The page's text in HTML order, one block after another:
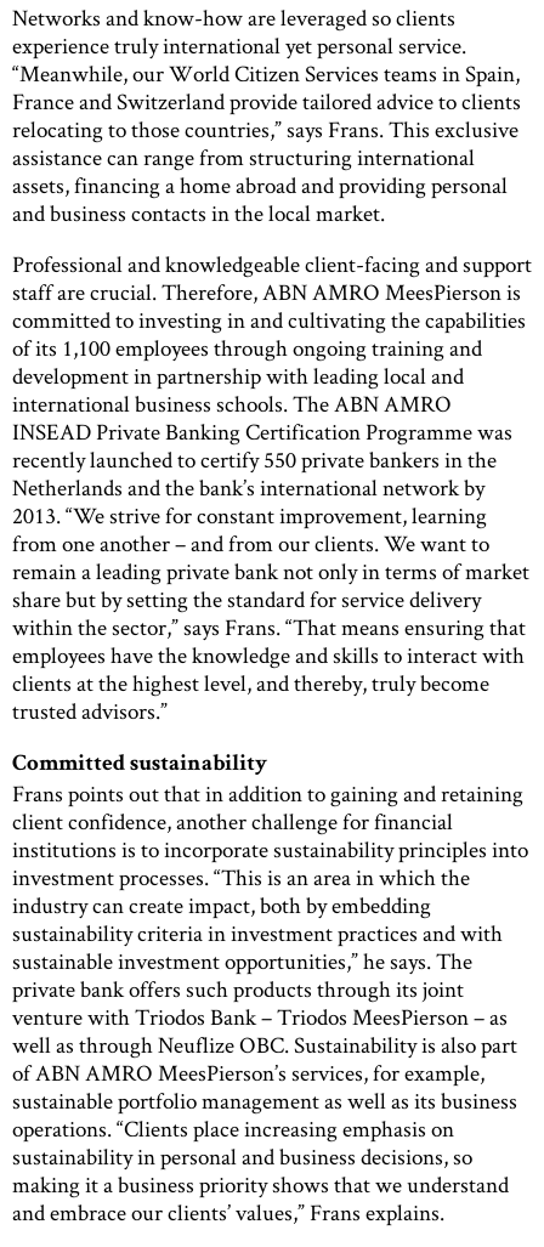
Networks and know-how are leveraged so clients
experience truly international yet personal service.
“Meanwhile, our World Citizen Services teams in Spain,
France and Switzerland provide tailored advice to clients
relocating to those countries,” says Frans. This exclusive
assistance can range from structuring international
assets, financing a home abroad and providing personal
and business contacts in the local market.
Professional and knowledgeable client-facing and support
staff are crucial. Therefore, ABN AMRO MeesPierson is
committed to investing in and cultivating the capabilities
of its 1,100 employees through ongoing training and
development in partnership with leading local and
international business schools. The ABN AMRO
INSEAD Private Banking Certification Programme was
recently launched to certify 550 private bankers in the
Netherlands and the bank’s international network by
2013. “We strive for constant improvement, learning
from one another – and from our clients. We want to
remain a leading private bank not only in terms of market
share but by setting the standard for service delivery
within the sector,” says Frans. “That means ensuring that
employees have the knowledge and skills to interact with
clients at the highest level, and thereby, truly become
trusted advisors.”
Committed sustainability
Frans points out that in addition to gaining and retaining
client confidence, another challenge for financial
institutions is to incorporate sustainability principles into
investment processes. “This is an area in which the
industry can create impact, both by embedding
sustainability criteria in investment practices and with
sustainable investment opportunities,” he says. The
private bank offers such products through its joint
venture with Triodos Bank – Triodos MeesPierson – as
well as through Neuflize OBC. Sustainability is also part
of ABN AMRO MeesPierson’s services, for example,
sustainable portfolio management as well as its business
operations. “Clients place increasing emphasis on
sustainability in personal and business decisions, so
making it a business priority shows that we understand
and embrace our clients’ values,” Frans explains.